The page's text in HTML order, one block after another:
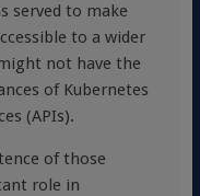
served to make
to a wider
not have the
of Kubernetes
(APIs).
of those
role in